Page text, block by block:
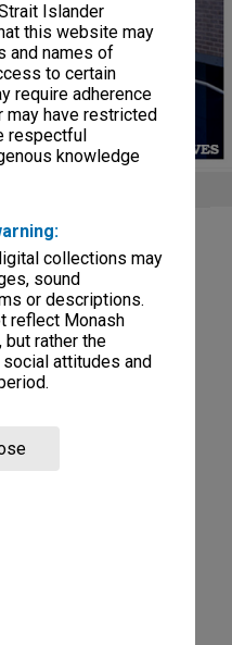
Islander
this website may
and names of
to certain
require adherence
have restricted
respectful
knowledge
collections may
sound
or descriptions.
reflect Monash
but rather the
attitudes and